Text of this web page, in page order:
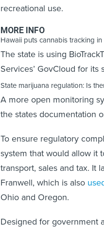
recreational use.
MORE INFO
Hawaii puts cannabis tracking
The state is using
Services’ GovCloud for
State marijuana regulation: Is
A more open monitoring
the states documentation
To ensure regulatory
system that would allow it
transport, sales and tax. It
Franwell, which is also
Ohio and Oregon.
Designed for government